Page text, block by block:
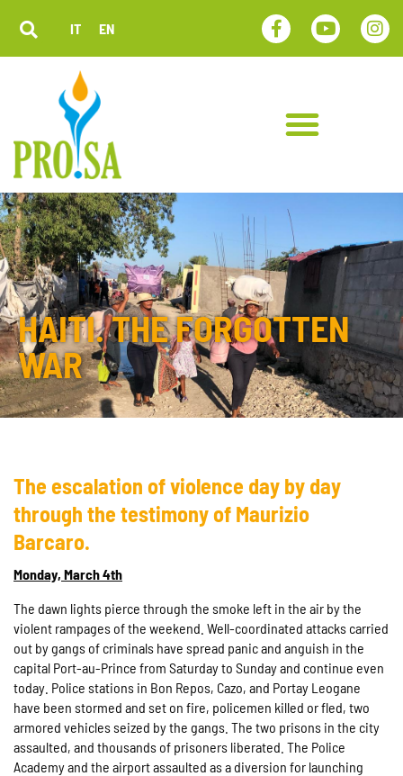
IT EN
HAITI. THE FORGOTTEN
WAR
The escalation of violence day by day
through the testimony of Maurizio
Barcaro.
Monday, March 4th
The dawn lights pierce through the smoke left in the air by the
violent rampages of the weekend. Well-coordinated attacks carried
out by gangs of criminals have spread panic and anguish in the
capital Port-au-Prince from Saturday to Sunday and continue even
today. Police stations in Bon Repos, Cazo, and Portay Leogane
have been stormed and set on fire, policemen killed or fled, two
armored vehicles seized by the gangs. The two prisons in the city
assaulted, and thousands of prisoners liberated. The Police
Academy and the airport assaulted as a diversion for launching